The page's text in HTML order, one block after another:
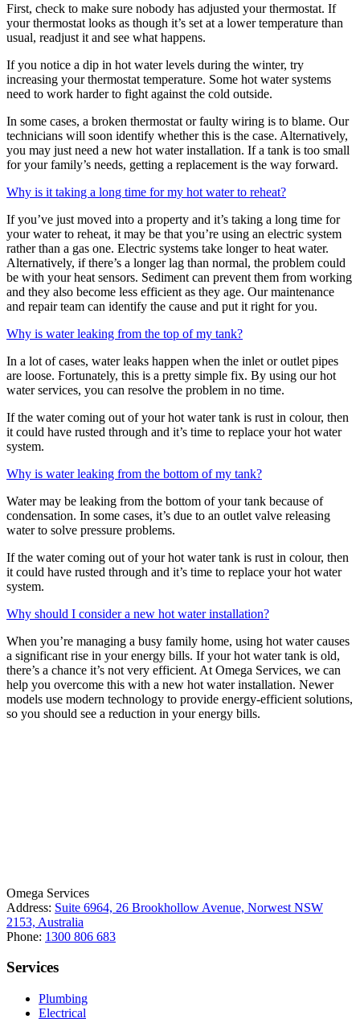
First, check to make sure nobody has adjusted your thermostat. If
your thermostat looks as though it’s set at a lower temperature than
usual, readjust it and see what happens.
If you notice a dip in hot water levels during the winter, try
increasing your thermostat temperature. Some hot water systems
need to work harder to fight against the cold outside.
In some cases, a broken thermostat or faulty wiring is to blame. Our
technicians will soon identify whether this is the case. Alternatively,
you may just need a new hot water installation. If a tank is too small
for your family’s needs, getting a replacement is the way forward.
Why is it taking a long time for my hot water to reheat?
If you’ve just moved into a property and it’s taking a long time for
your water to reheat, it may be that you’re using an electric system
rather than a gas one. Electric systems take longer to heat water.
Alternatively, if there’s a longer lag than normal, the problem could
be with your heat sensors. Sediment can prevent them from working
and they also become less efficient as they age. Our maintenance
and repair team can identify the cause and put it right for you.
Why is water leaking from the top of my tank?
In a lot of cases, water leaks happen when the inlet or outlet pipes
are loose. Fortunately, this is a pretty simple fix. By using our hot
water services, you can resolve the problem in no time.
If the water coming out of your hot water tank is rust in colour, then
it could have rusted through and it’s time to replace your hot water
system.
Why is water leaking from the bottom of my tank?
Water may be leaking from the bottom of your tank because of
condensation. In some cases, it’s due to an outlet valve releasing
water to solve pressure problems.
If the water coming out of your hot water tank is rust in colour, then
it could have rusted through and it’s time to replace your hot water
system.
Why should I consider a new hot water installation?
When you’re managing a busy family home, using hot water causes
a significant rise in your energy bills. If your hot water tank is old,
there’s a chance it’s not very efficient. At Omega Services, we can
help you overcome this with a new hot water installation. Newer
models use modern technology to provide energy-efficient solutions,
so you should see a reduction in your energy bills.
Omega Services
Address: Suite 6964, 26 Brookhollow Avenue, Norwest NSW
2153, Australia
Phone: 1300 806 683
Services
Plumbing
Electrical